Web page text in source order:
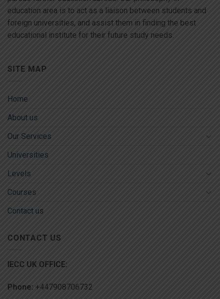
education area is to act as a liaison between students and
foreign universities, and assist them in finding the best
educational institute for their future study needs.
SITE MAP
Home
About us
Our Services
Universities
Levels
Courses
Contact us
CONTACT US
IECC UK OFFICE:
Phone: +447908706732